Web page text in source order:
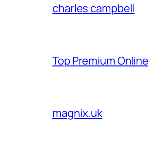
charles campbell
Top Premium
magnix.uk